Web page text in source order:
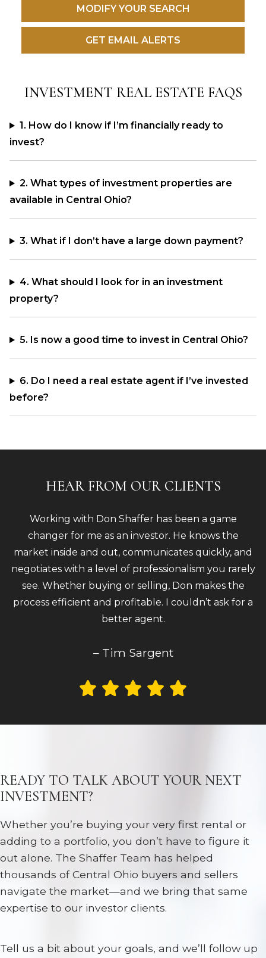
MODIFY YOUR SEARCH
GET EMAIL ALERTS
INVESTMENT REAL ESTATE FAQS
1. How do I know if I’m financially ready to
invest?
2. What types of investment properties are
available in Central Ohio?
3. What if I don’t have a large down payment?
4. What should I look for in an investment
property?
5. Is now a good time to invest in Central Ohio?
6. Do I need a real estate agent if I’ve invested
before?
HEAR FROM OUR CLIENTS
Working with Don Shaffer has been a game
changer for me as an investor. He knows the
market inside and out, communicates quickly, and
negotiates with a level of professionalism you rarely
see. Whether buying or selling, Don makes the
process efficient and profitable. I couldn’t ask for a
better agent.
– Tim Sargent
READY TO TALK ABOUT YOUR NEXT
INVESTMENT?
Whether you’re buying your very first rental or
adding to a portfolio, you don’t have to figure it
out alone. The Shaffer Team has helped
thousands of Central Ohio buyers and sellers
navigate the market—and we bring that same
expertise to our investor clients.
Tell us a bit about your goals, and we’ll follow up